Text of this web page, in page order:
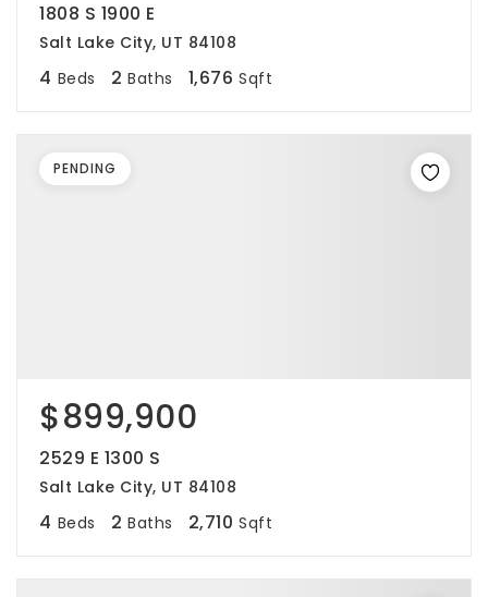
1808 S 1900 E
Salt Lake City, UT 84108
4 Beds 2 Baths 1,676 Sqft
$899,900
2529 E 1300 S
Salt Lake City, UT 84108
4 Beds 2 Baths 2,710 Sqft
PENDING